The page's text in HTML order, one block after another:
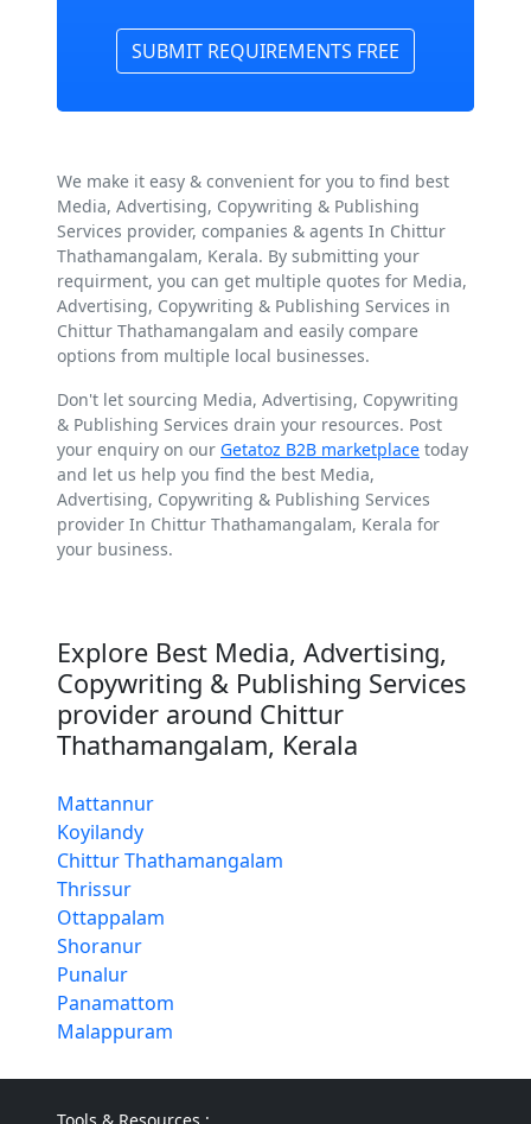
SUBMIT REQUIREMENTS FREE
We make it easy & convenient for you to find best
Media, Advertising, Copywriting & Publishing
Services provider, companies & agents In Chittur
Thathamangalam, Kerala. By submitting your
requirment, you can get multiple quotes for Media,
Advertising, Copywriting & Publishing Services in
Chittur Thathamangalam and easily compare
options from multiple local businesses.
Don't let sourcing Media, Advertising, Copywriting
& Publishing Services drain your resources. Post
your enquiry on our Getatoz B2B marketplace today
and let us help you find the best Media,
Advertising, Copywriting & Publishing Services
provider In Chittur Thathamangalam, Kerala for
your business.
Explore Best Media, Advertising,
Copywriting & Publishing Services
provider around Chittur
Thathamangalam, Kerala
Mattannur
Koyilandy
Chittur Thathamangalam
Thrissur
Ottappalam
Shoranur
Punalur
Panamattom
Malappuram